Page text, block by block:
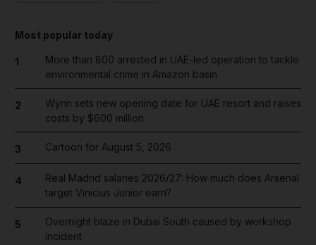
Most popular today
1
More than 800 arrested in UAE-led operation to tackle
environmental crime in Amazon basin
2
Wynn sets new opening date for UAE resort and raises
costs by $600 million
3 Cartoon for August 5, 2026
4
Real Madrid salaries 2026/27: How much does Arsenal
target Vinicius Junior earn?
5
Overnight blaze in Dubai South caused by workshop
incident